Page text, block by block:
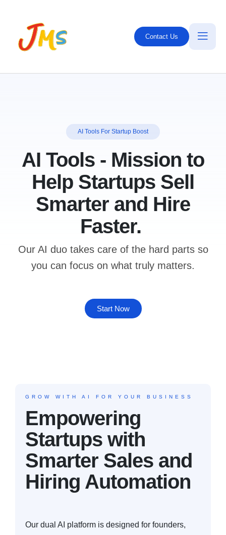
Contact Us
AI Tools For Startup Boost
AI Tools - Mission to
Help Startups Sell
Smarter and Hire
Faster.
Our AI duo takes care of the hard parts so
you can focus on what truly matters.
Start Now
GROW WITH AI FOR YOUR BUSINESS
Empowering
Startups with
Smarter Sales and
Hiring Automation
Our dual AI platform is designed for founders,